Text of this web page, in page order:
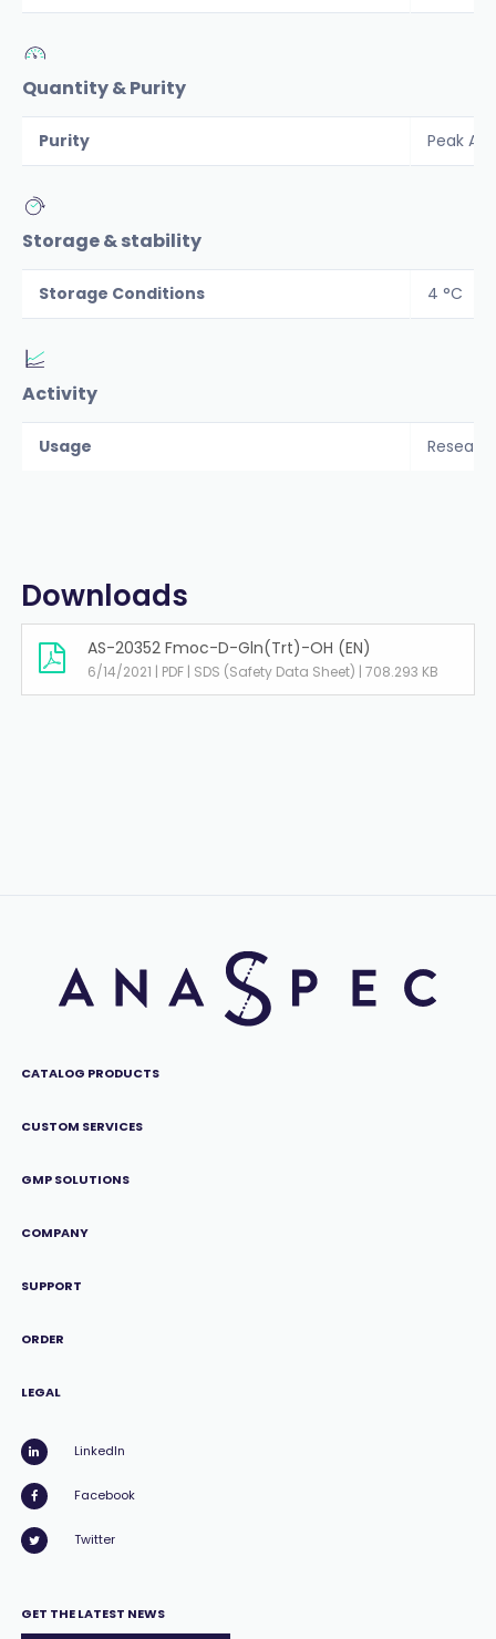
Quantity & Purity
Purity Peak
Storage & stability
Storage Conditions 4 °C
Activity
Usage
Downloads
AS-20352 Fmoc-D-Gln(Trt)-OH (EN)
6/14/2021 | PDF | SDS (Safety Data Sheet) | 708.293 KB
CATALOG PRODUCTS
CUSTOM SERVICES
GMP SOLUTIONS
COMPANY
SUPPORT
ORDER
LEGAL
LinkedIn
Facebook
Twitter
GET THE LATEST NEWS